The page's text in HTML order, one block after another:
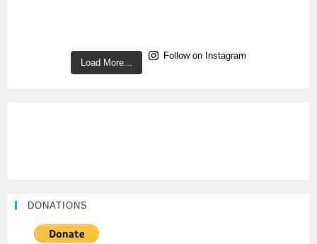
Load More...
Follow on Instagram
DONATIONS